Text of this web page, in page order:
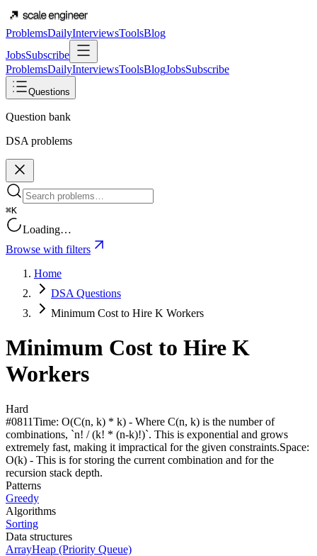
ProblemsDailyInterviewsToolsBlog
JobsSubscribe
ProblemsDailyInterviewsToolsBlogJobsSubscribe
Questions
Question bank
DSA problems
⌘K
Loading…
Browse with filters
Home
DSA Questions
Minimum Cost to Hire K Workers
Minimum Cost to Hire K
Workers
Hard
#0811Time: O(C(n, k) * k) - Where C(n, k) is the number of
combinations, `n! / (k! * (n-k)!)`. This is exponential and grows
extremely fast, making it impractical for the given constraints.Space:
O(k) - This is for storing the current combination and for the
recursion stack depth.
Patterns
Greedy
Algorithms
Sorting
Data structures
ArrayHeap (Priority Queue)